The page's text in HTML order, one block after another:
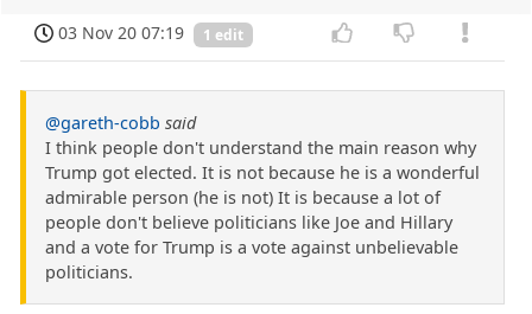
03 Nov 20 07:19
1 edit
@gareth-cobb said
I think people don't understand the main reason why
Trump got elected. It is not because he is a wonderful
admirable person (he is not) It is because a lot of
people don't believe politicians like Joe and Hillary
and a vote for Trump is a vote against unbelievable
politicians.